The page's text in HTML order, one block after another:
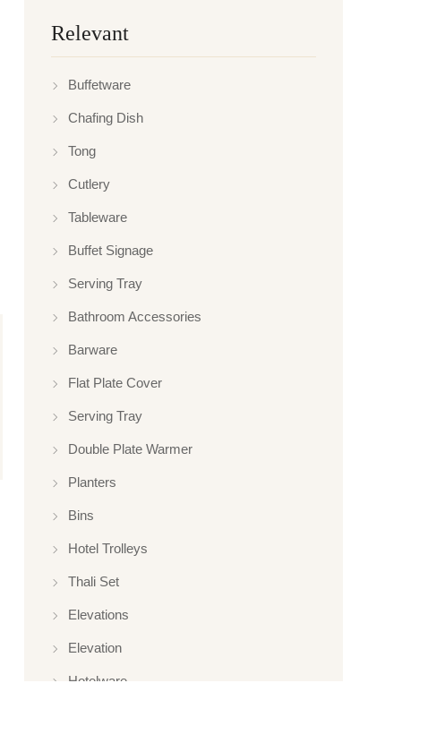
Relevant
Buffetware
Chafing Dish
Tong
Cutlery
Tableware
Buffet Signage
Serving Tray
Bathroom Accessories
Barware
Flat Plate Cover
Serving Tray
Double Plate Warmer
Planters
Bins
Hotel Trolleys
Thali Set
Elevations
Elevation
Hotelware